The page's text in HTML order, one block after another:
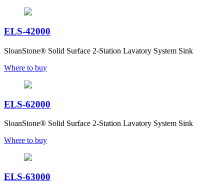
ELS-42000
SloanStone® Solid Surface 2-Station Lavatory System Sink
Where to buy
ELS-62000
SloanStone® Solid Surface 2-Station Lavatory System Sink
Where to buy
ELS-63000